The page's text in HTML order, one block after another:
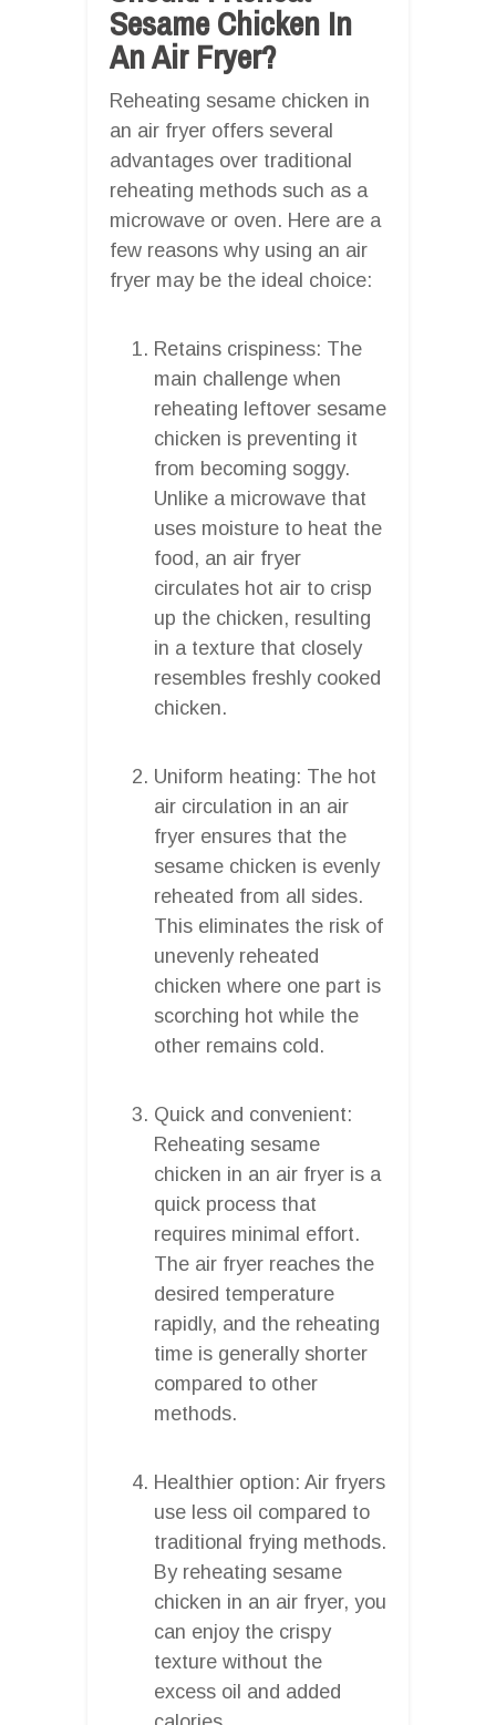
Sesame Chicken In
An Air Fryer?
Reheating sesame chicken in
an air fryer offers several
advantages over traditional
reheating methods such as a
microwave or oven. Here are a
few reasons why using an air
fryer may be the ideal choice:
Retains crispiness: The
main challenge when
reheating leftover sesame
chicken is preventing it
from becoming soggy.
Unlike a microwave that
uses moisture to heat the
food, an air fryer
circulates hot air to crisp
up the chicken, resulting
in a texture that closely
resembles freshly cooked
chicken.
Uniform heating: The hot
air circulation in an air
fryer ensures that the
sesame chicken is evenly
reheated from all sides.
This eliminates the risk of
unevenly reheated
chicken where one part is
scorching hot while the
other remains cold.
Quick and convenient:
Reheating sesame
chicken in an air fryer is a
quick process that
requires minimal effort.
The air fryer reaches the
desired temperature
rapidly, and the reheating
time is generally shorter
compared to other
methods.
Healthier option: Air fryers
use less oil compared to
traditional frying methods.
By reheating sesame
chicken in an air fryer, you
can enjoy the crispy
texture without the
excess oil and added